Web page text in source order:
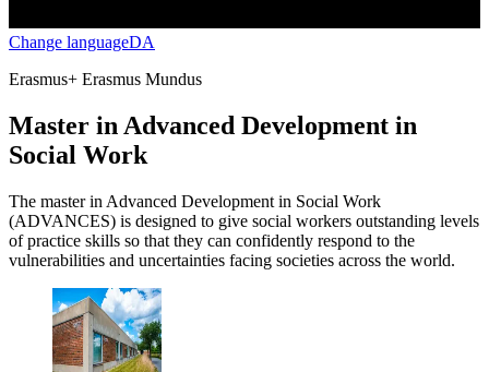
Change languageDA
Erasmus+ Erasmus Mundus
Master in Advanced Development in
Social Work
The master in Advanced Development in Social Work
(ADVANCES) is designed to give social workers outstanding levels
of practice skills so that they can confidently respond to the
vulnerabilities and uncertainties facing societies across the world.